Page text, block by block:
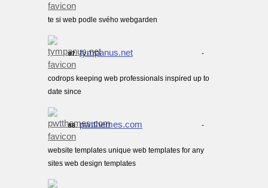
te si web podle svého webgarden
87. tympanus.net -
codrops keeping web professionals inspired up to
date since
88. pwtthemes.com -
website templates unique web templates for any
sites web design templates